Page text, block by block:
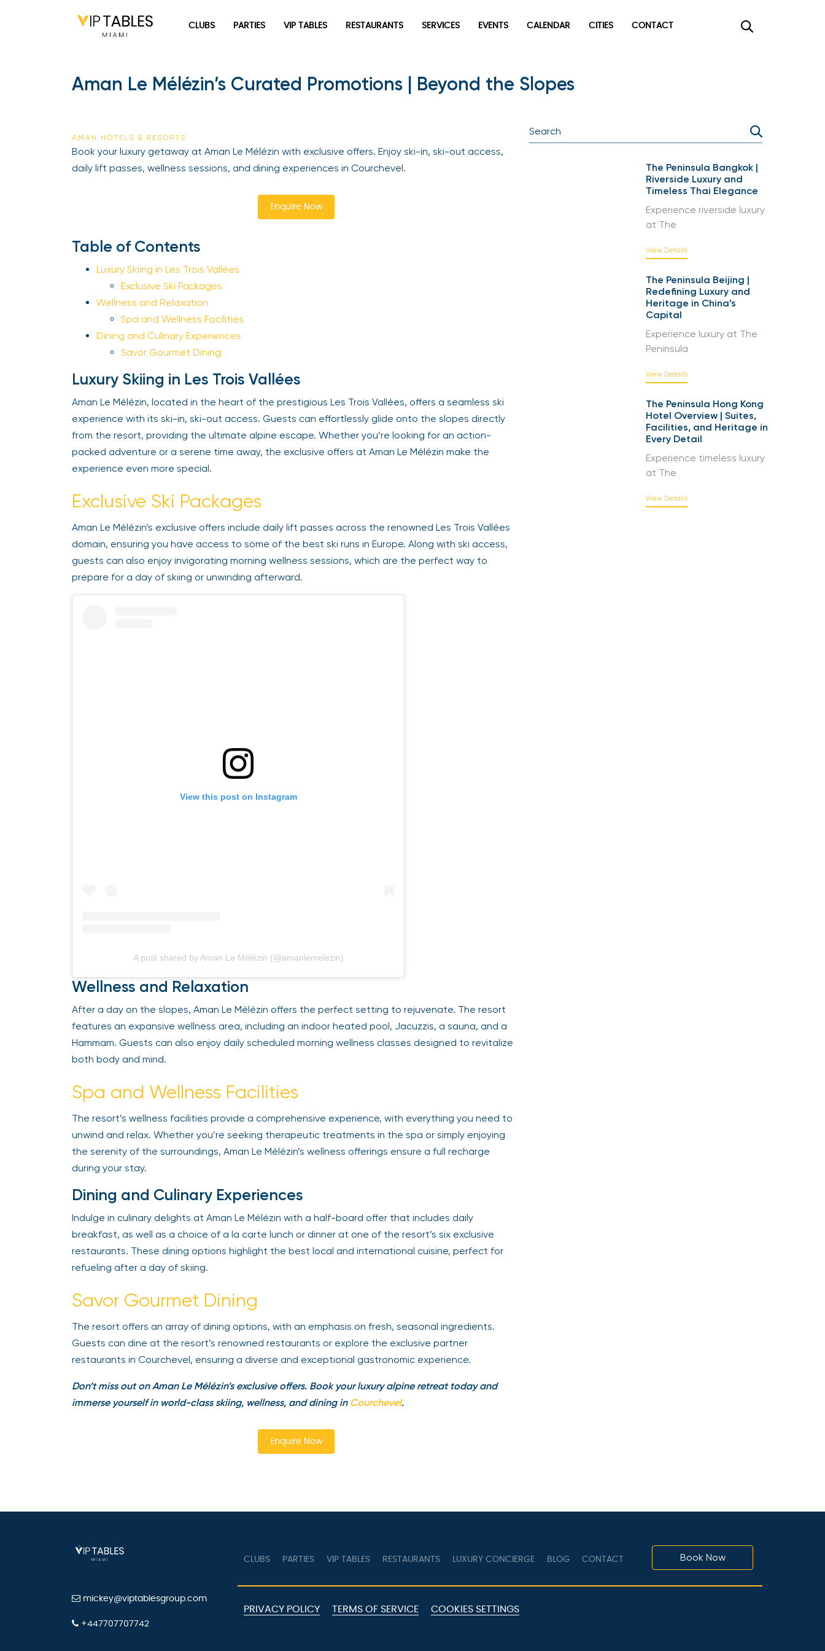
CLUBS PARTIES VIP TABLES RESTAURANTS SERVICES EVENTS CALENDAR CITIES CONTACT
Aman Le Mélézin’s Curated Promotions | Beyond the Slopes
AMAN HOTELS & RESORTS
Book your luxury getaway at Aman Le Mélézin with exclusive offers. Enjoy ski-in, ski-out access,
daily lift passes, wellness sessions, and dining experiences in Courchevel.
Enquire Now
Table of Contents
Luxury Skiing in Les Trois Vallées
Exclusive Ski Packages
Wellness and Relaxation
Spa and Wellness Facilities
Dining and Culinary Experiences
Savor Gourmet Dining
Luxury Skiing in Les Trois Vallées
Aman Le Mélézin, located in the heart of the prestigious Les Trois Vallées, offers a seamless ski
experience with its ski-in, ski-out access. Guests can effortlessly glide onto the slopes directly
from the resort, providing the ultimate alpine escape. Whether you’re looking for an action-
packed adventure or a serene time away, the exclusive offers at Aman Le Mélézin make the
experience even more special.
Exclusive Ski Packages
Aman Le Mélézin’s exclusive offers include daily lift passes across the renowned Les Trois Vallées
domain, ensuring you have access to some of the best ski runs in Europe. Along with ski access,
guests can also enjoy invigorating morning wellness sessions, which are the perfect way to
prepare for a day of skiing or unwinding afterward.
View this post on Instagram
A post shared by Aman Le Mélézin (@amanlemelezin)
Wellness and Relaxation
After a day on the slopes, Aman Le Mélézin offers the perfect setting to rejuvenate. The resort
features an expansive wellness area, including an indoor heated pool, Jacuzzis, a sauna, and a
Hammam. Guests can also enjoy daily scheduled morning wellness classes designed to revitalize
both body and mind.
Spa and Wellness Facilities
The resort’s wellness facilities provide a comprehensive experience, with everything you need to
unwind and relax. Whether you’re seeking therapeutic treatments in the spa or simply enjoying
the serenity of the surroundings, Aman Le Mélézin’s wellness offerings ensure a full recharge
during your stay.
Dining and Culinary Experiences
Indulge in culinary delights at Aman Le Mélézin with a half-board offer that includes daily
breakfast, as well as a choice of a la carte lunch or dinner at one of the resort’s six exclusive
restaurants. These dining options highlight the best local and international cuisine, perfect for
refueling after a day of skiing.
Savor Gourmet Dining
The resort offers an array of dining options, with an emphasis on fresh, seasonal ingredients.
Guests can dine at the resort’s renowned restaurants or explore the exclusive partner
restaurants in Courchevel, ensuring a diverse and exceptional gastronomic experience.
Don’t miss out on Aman Le Mélézin’s exclusive offers. Book your luxury alpine retreat today and
immerse yourself in world-class skiing, wellness, and dining inCourchevel.
Enquire Now
The Peninsula Bangkok |
Riverside Luxury and
Timeless Thai Elegance
Experience riverside luxury
at The
View Details
The Peninsula Beijing |
Redefining Luxury and
Heritage in China’s
Capital
Experience luxury at The
Peninsula
View Details
The Peninsula Hong Kong
Hotel Overview | Suites,
Facilities, and Heritage in
Every Detail
Experience timeless luxury
at The
View Details
CLUBS PARTIES VIP TABLES RESTAURANTS LUXURY CONCIERGE BLOG CONTACT Book Now
mickey@viptablesgroup.com
+447707707742
PRIVACY POLICY TERMS OF SERVICE COOKIES SETTINGS
newpop
Be the first to hear about the trendiest and latest events
happening around the world! Sign up now